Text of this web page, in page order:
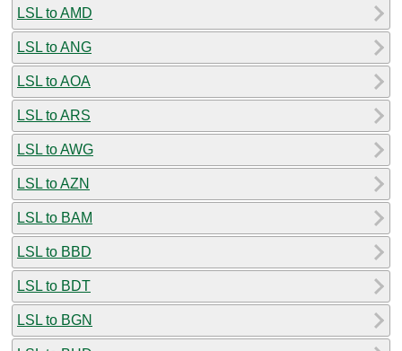
LSL to AMD
LSL to ANG
LSL to AOA
LSL to ARS
LSL to AWG
LSL to AZN
LSL to BAM
LSL to BBD
LSL to BDT
LSL to BGN